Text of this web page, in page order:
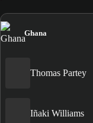
Ghana
Thomas Partey
Iñaki Williams